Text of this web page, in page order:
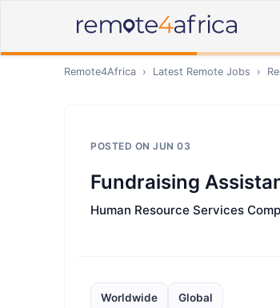
Remote4Africa › Latest Remote Jobs ›
POSTED ON JUN 03
Fundraising
Human Resource Services
Worldwide Global